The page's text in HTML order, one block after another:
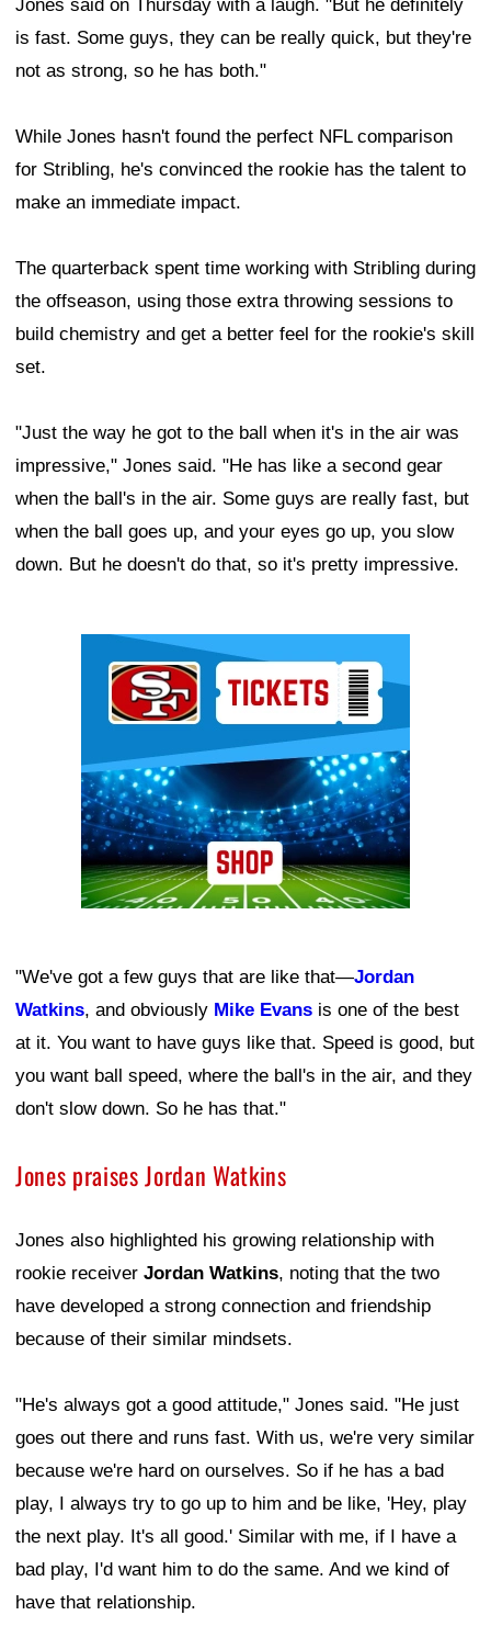
Jones said on Thursday with a laugh. "But he definitely
is fast. Some guys, they can be really quick, but they're
not as strong, so he has both."
While Jones hasn't found the perfect NFL comparison
for Stribling, he's convinced the rookie has the talent to
make an immediate impact.
The quarterback spent time working with Stribling during
the offseason, using those extra throwing sessions to
build chemistry and get a better feel for the rookie's skill
set.
"Just the way he got to the ball when it's in the air was
impressive," Jones said. "He has like a second gear
when the ball's in the air. Some guys are really fast, but
when the ball goes up, and your eyes go up, you slow
down. But he doesn't do that, so it's pretty impressive.
"We've got a few guys that are like that—Jordan
Watkins, and obviously Mike Evans is one of the best
at it. You want to have guys like that. Speed is good, but
you want ball speed, where the ball's in the air, and they
don't slow down. So he has that."
Jones praises Jordan Watkins
Jones also highlighted his growing relationship with
rookie receiver Jordan Watkins, noting that the two
have developed a strong connection and friendship
because of their similar mindsets.
"He's always got a good attitude," Jones said. "He just
goes out there and runs fast. With us, we're very similar
because we're hard on ourselves. So if he has a bad
play, I always try to go up to him and be like, 'Hey, play
the next play. It's all good.' Similar with me, if I have a
bad play, I'd want him to do the same. And we kind of
have that relationship.